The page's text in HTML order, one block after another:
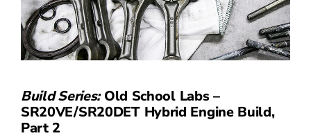
BECOME A SUPPLIER
LINE CARD
Build Series:Old School Labs –
SR20VE/SR20DET Hybrid Engine Build,
Part 2